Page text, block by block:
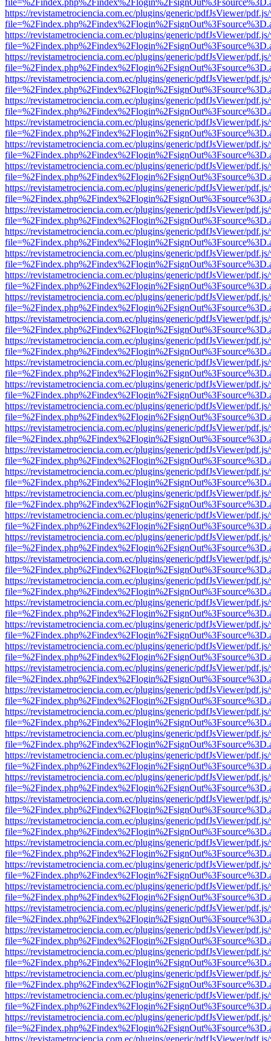
https://revistametrociencia.com.ec/plugins/generic/pdfJsViewer/
https://revistametrociencia.com.ec/plugins/generic/pdfJsViewer/
https://revistametrociencia.com.ec/plugins/generic/pdfJsViewer/
https://revistametrociencia.com.ec/plugins/generic/pdfJsViewer/
https://revistametrociencia.com.ec/plugins/generic/pdfJsViewer/
https://revistametrociencia.com.ec/plugins/generic/pdfJsViewer/
https://revistametrociencia.com.ec/plugins/generic/pdfJsViewer/
https://revistametrociencia.com.ec/plugins/generic/pdfJsViewer/
https://revistametrociencia.com.ec/plugins/generic/pdfJsViewer/
https://revistametrociencia.com.ec/plugins/generic/pdfJsViewer/
https://revistametrociencia.com.ec/plugins/generic/pdfJsViewer/
https://revistametrociencia.com.ec/plugins/generic/pdfJsViewer/
https://revistametrociencia.com.ec/plugins/generic/pdfJsViewer/
https://revistametrociencia.com.ec/plugins/generic/pdfJsViewer/
https://revistametrociencia.com.ec/plugins/generic/pdfJsViewer/
https://revistametrociencia.com.ec/plugins/generic/pdfJsViewer/
https://revistametrociencia.com.ec/plugins/generic/pdfJsViewer/
https://revistametrociencia.com.ec/plugins/generic/pdfJsViewer/
https://revistametrociencia.com.ec/plugins/generic/pdfJsViewer/
https://revistametrociencia.com.ec/plugins/generic/pdfJsViewer/
https://revistametrociencia.com.ec/plugins/generic/pdfJsViewer/
https://revistametrociencia.com.ec/plugins/generic/pdfJsViewer/
https://revistametrociencia.com.ec/plugins/generic/pdfJsViewer/
https://revistametrociencia.com.ec/plugins/generic/pdfJsViewer/
https://revistametrociencia.com.ec/plugins/generic/pdfJsViewer/
https://revistametrociencia.com.ec/plugins/generic/pdfJsViewer/
https://revistametrociencia.com.ec/plugins/generic/pdfJsViewer/
https://revistametrociencia.com.ec/plugins/generic/pdfJsViewer/
https://revistametrociencia.com.ec/plugins/generic/pdfJsViewer/
https://revistametrociencia.com.ec/plugins/generic/pdfJsViewer/
https://revistametrociencia.com.ec/plugins/generic/pdfJsViewer/
https://revistametrociencia.com.ec/plugins/generic/pdfJsViewer/
https://revistametrociencia.com.ec/plugins/generic/pdfJsViewer/
https://revistametrociencia.com.ec/plugins/generic/pdfJsViewer/
https://revistametrociencia.com.ec/plugins/generic/pdfJsViewer/
https://revistametrociencia.com.ec/plugins/generic/pdfJsViewer/
https://revistametrociencia.com.ec/plugins/generic/pdfJsViewer/
https://revistametrociencia.com.ec/plugins/generic/pdfJsViewer/
https://revistametrociencia.com.ec/plugins/generic/pdfJsViewer/
https://revistametrociencia.com.ec/plugins/generic/pdfJsViewer/
https://revistametrociencia.com.ec/plugins/generic/pdfJsViewer/
https://revistametrociencia.com.ec/plugins/generic/pdfJsViewer/
https://revistametrociencia.com.ec/plugins/generic/pdfJsViewer/
https://revistametrociencia.com.ec/plugins/generic/pdfJsViewer/
https://revistametrociencia.com.ec/plugins/generic/pdfJsViewer/
https://revistametrociencia.com.ec/plugins/generic/pdfJsViewer/
https://revistametrociencia.com.ec/plugins/generic/pdfJsViewer/
https://revistametrociencia.com.ec/plugins/generic/pdfJsViewer/